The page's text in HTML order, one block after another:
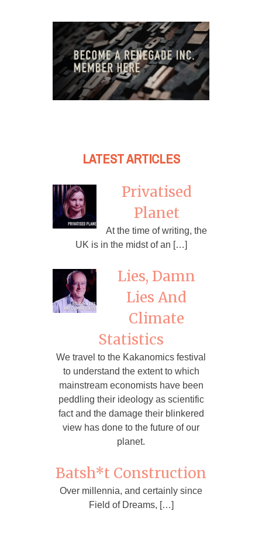
LATEST ARTICLES
Privatised
Planet
At the time of writing, the
UK is in the midst of an […]
Lies, Damn
Lies And
Climate
Statistics
We travel to the Kakanomics festival
to understand the extent to which
mainstream economists have been
peddling their ideology as scientific
fact and the damage their blinkered
view has done to the future of our
planet.
Batsh*t Construction
Over millennia, and certainly since
Field of Dreams, […]